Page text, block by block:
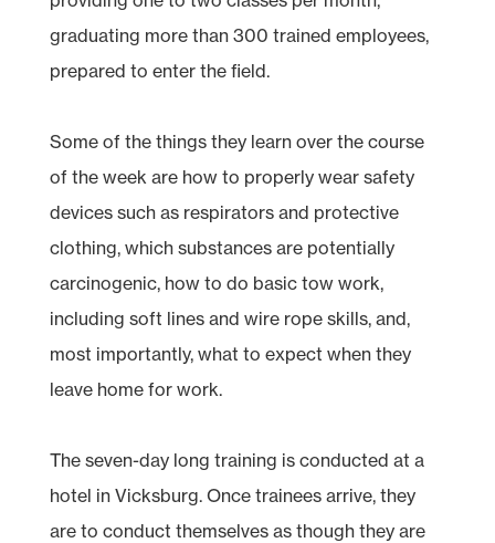
graduating more than 300 trained employees,
prepared to enter the field.
Some of the things they learn over the course
of the week are how to properly wear safety
devices such as respirators and protective
clothing, which substances are potentially
carcinogenic, how to do basic tow work,
including soft lines and wire rope skills, and,
most importantly, what to expect when they
leave home for work.
The seven-day long training is conducted at a
hotel in Vicksburg. Once trainees arrive, they
are to conduct themselves as though they are